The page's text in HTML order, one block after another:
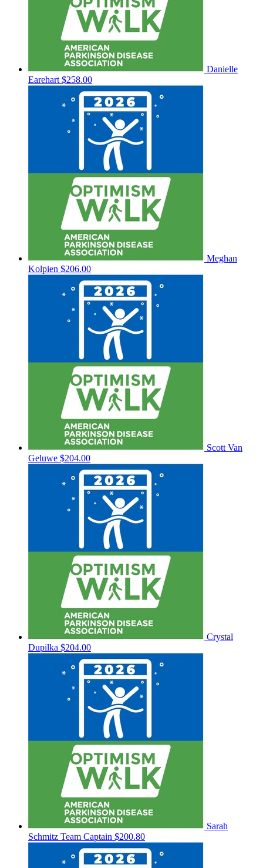
Danielle
Earehart $258.00
Meghan
Kolpien $206.00
Scott Van
Geluwe $204.00
Crystal
Dupilka $204.00
Sarah
Schmitz Team Captain $200.80